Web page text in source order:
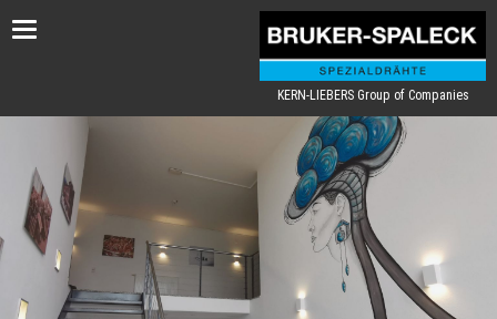
Toggle
KERN-LIEBERS Group of Companies